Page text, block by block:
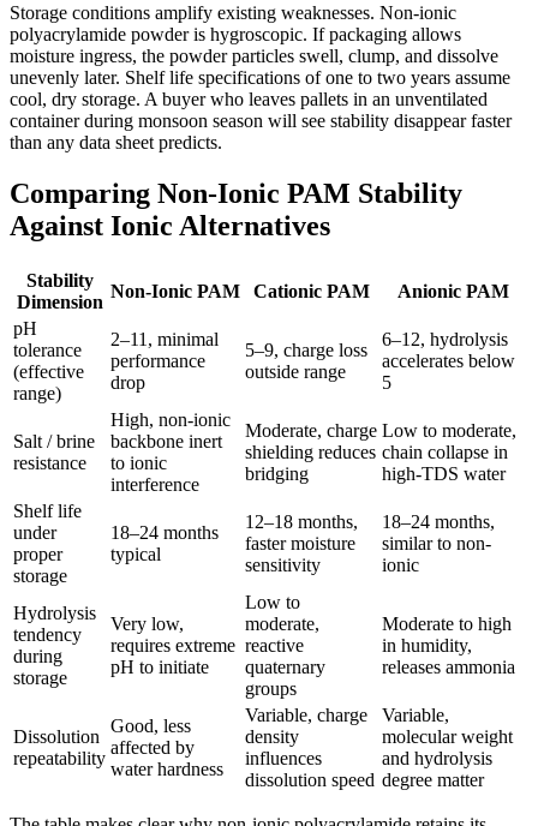
Storage conditions amplify existing weaknesses. Non-ionic
polyacrylamide powder is hygroscopic. If packaging allows
moisture ingress, the powder particles swell, clump, and dissolve
unevenly later. Shelf life specifications of one to two years assume
cool, dry storage. A buyer who leaves pallets in an unventilated
container during monsoon season will see stability disappear faster
than any data sheet predicts.
Comparing Non-Ionic PAM Stability
Against Ionic Alternatives
Stability
Dimension
Non-Ionic PAM Cationic PAM
Anionic PAM
pH
tolerance
(effective
range)
2–11, minimal
performance
drop
5–9, charge loss
outside range
6–12, hydrolysis
accelerates below
5
Salt / brine
resistance
High, non-ionic
backbone inert
to ionic
interference
Moderate, charge
shielding reduces
bridging
Low to moderate,
chain collapse in
high-TDS water
Shelf life
under
proper
storage
18–24 months
typical
12–18 months,
faster moisture
sensitivity
18–24 months,
similar to non-
ionic
Hydrolysis
tendency
during
storage
Very low,
requires extreme
pH to initiate
Low to
moderate,
reactive
quaternary
groups
Moderate to high
in humidity,
releases ammonia
Dissolution
repeatability
Good, less
affected by
water hardness
Variable, charge
density
influences
dissolution speed
Variable,
molecular weight
and hydrolysis
degree matter